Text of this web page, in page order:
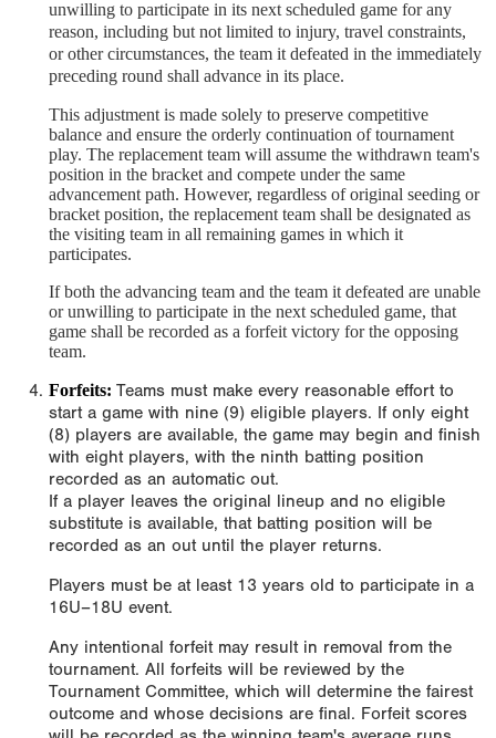
unwilling to participate in its next scheduled game for any
reason, including but not limited to injury, travel constraints,
or other circumstances, the team it defeated in the immediately
preceding round shall advance in its place.
This adjustment is made solely to preserve competitive
balance and ensure the orderly continuation of tournament
play. The replacement team will assume the withdrawn team's
position in the bracket and compete under the same
advancement path. However, regardless of original seeding or
bracket position, the replacement team shall be designated as
the visiting team in all remaining games in which it
participates.
If both the advancing team and the team it defeated are unable
or unwilling to participate in the next scheduled game, that
game shall be recorded as a forfeit victory for the opposing
team.
Forfeits: Teams must make every reasonable effort to
start a game with nine (9) eligible players. If only eight
(8) players are available, the game may begin and finish
with eight players, with the ninth batting position
recorded as an automatic out.
If a player leaves the original lineup and no eligible
substitute is available, that batting position will be
recorded as an out until the player returns.
Players must be at least 13 years old to participate in a
16U–18U event.
Any intentional forfeit may result in removal from the
tournament. All forfeits will be reviewed by the
Tournament Committee, which will determine the fairest
outcome and whose decisions are final. Forfeit scores